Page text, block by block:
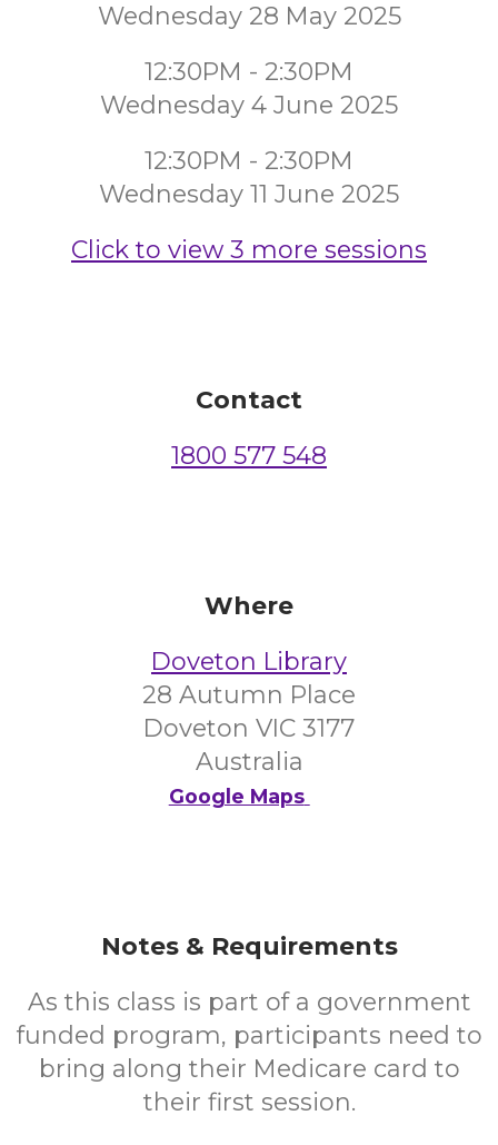
Wednesday 28 May 2025
12:30PM - 2:30PM
Wednesday 4 June 2025
12:30PM - 2:30PM
Wednesday 11 June 2025
Click to view 3 more sessions
Contact
1800 577 548
Where
Doveton Library
28 Autumn Place
Doveton VIC 3177
Australia
Google Maps
Notes & Requirements
As this class is part of a government
funded program, participants need to
bring along their Medicare card to
their first session.